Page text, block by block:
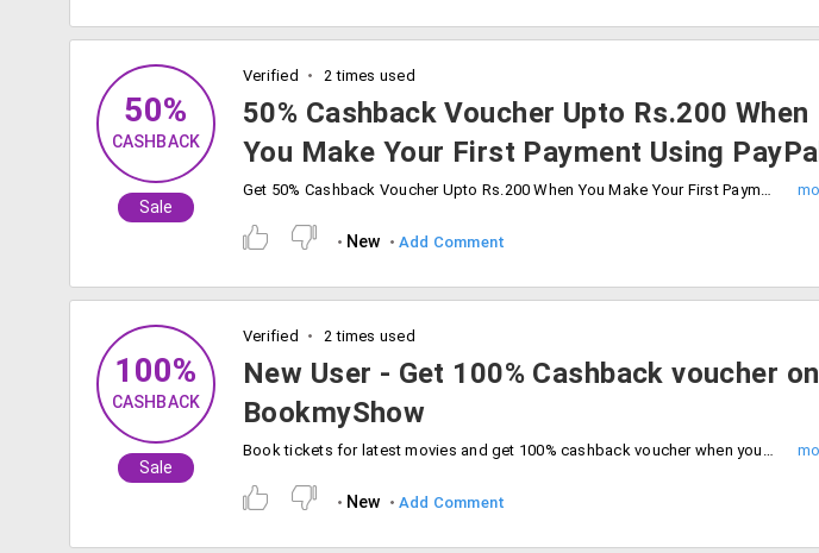
50%
CASHBACK
Sale
Verified 2 times used
50% Cashback Voucher Upto Rs.200 When
You Make Your First Payment Using PayPal
Get 50% Cashback Voucher Upto Rs.200 When You Make Your First Payment Using PayPal. Offer valid only on first ever transaction on paypal. Limited period offer.
New Add Comment
100%
CASHBACK
Sale
Verified 2 times used
New User - Get 100% Cashback voucher on
BookmyShow
Book tickets for latest movies and get 100% cashback voucher when you pay with PayPal. Offer valid on first ever transaction on paypal. Offer valid till 31st Dec 2019.
New Add Comment